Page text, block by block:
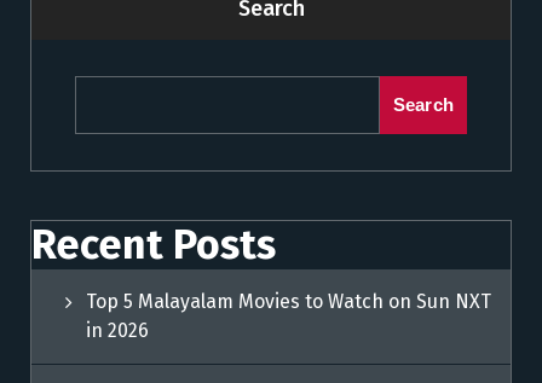
Search
Search
Recent Posts
Top 5 Malayalam Movies to Watch on Sun NXT
in 2026